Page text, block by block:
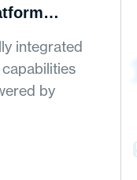
Portfolio
integrated
by